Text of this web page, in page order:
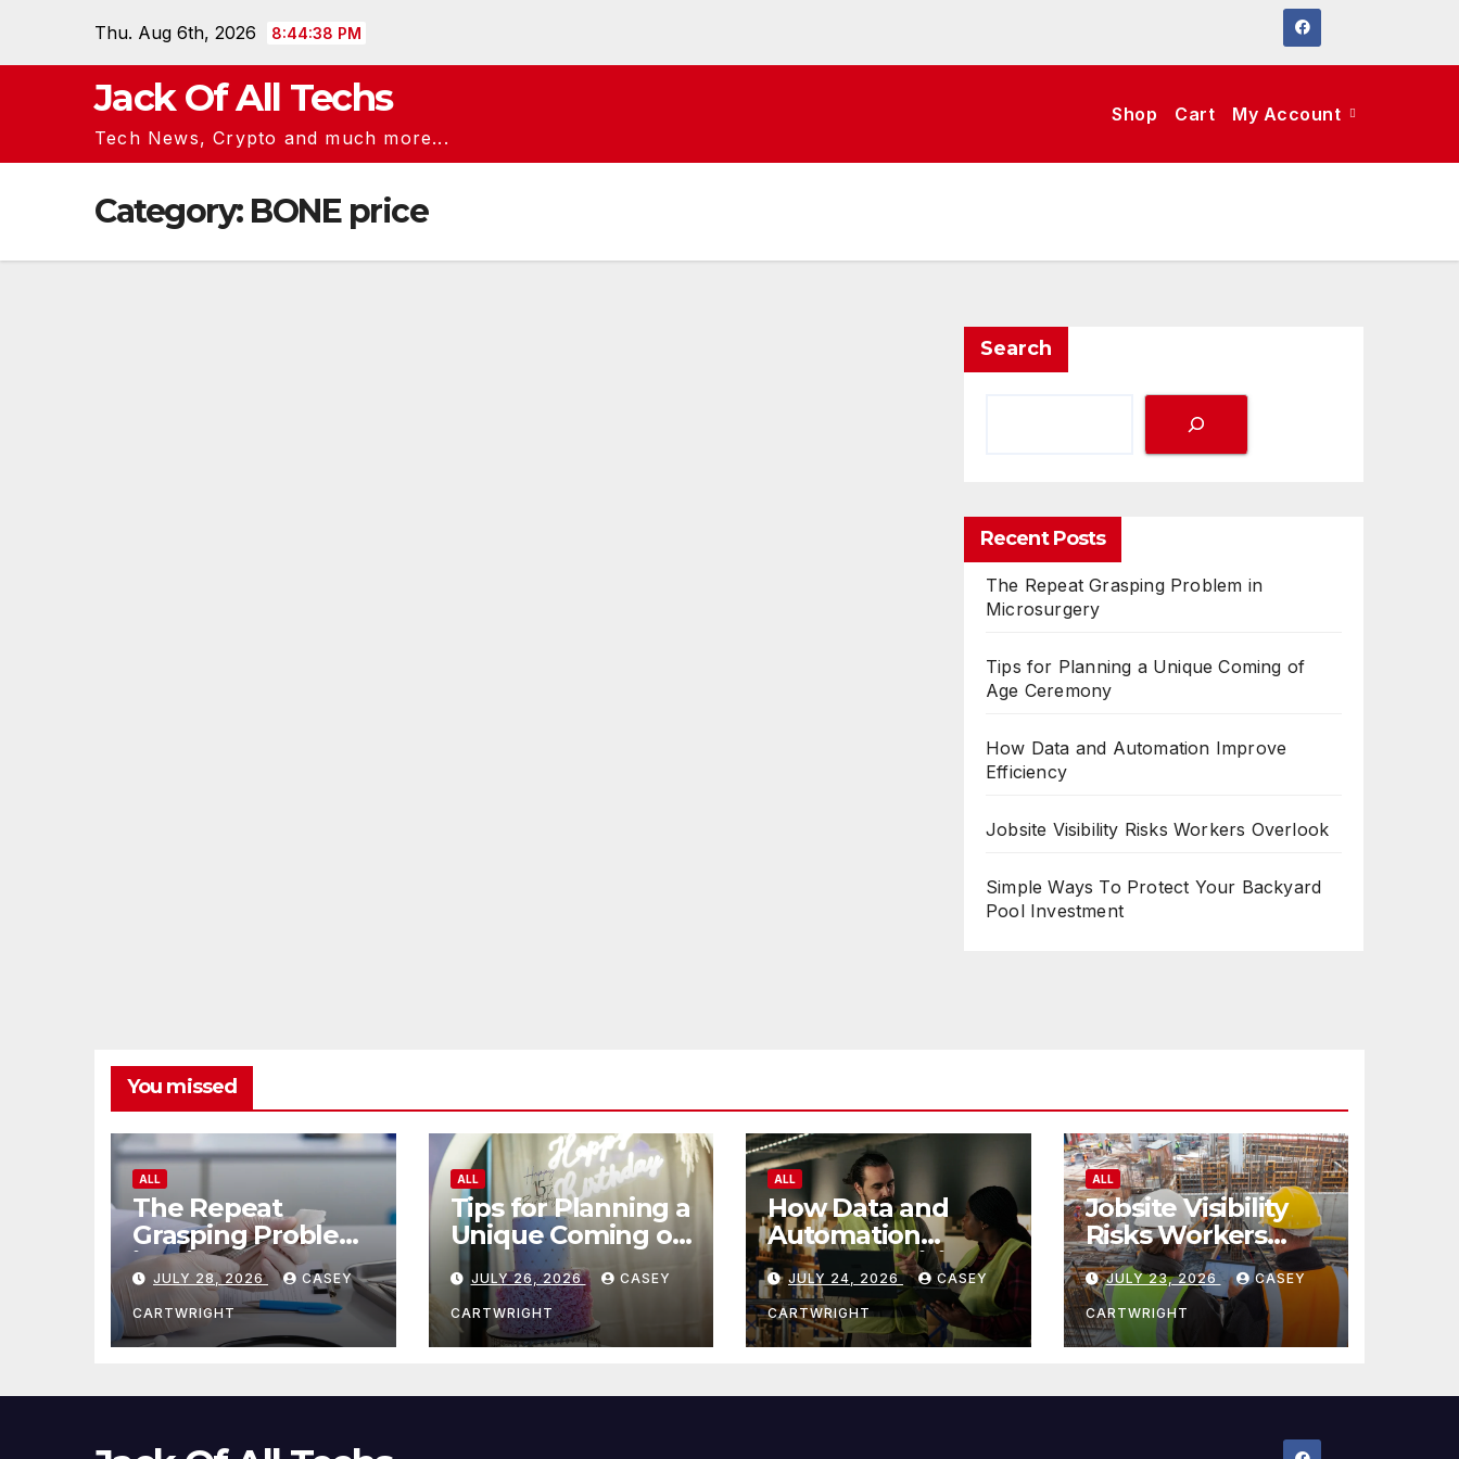
Thu. Aug 6th, 2026 8:44:39 PM
Jack Of All Techs
Tech News, Crypto and much more...
Shop Cart My Account
Category: BONE price
Search
Recent Posts
The Repeat Grasping Problem in
Microsurgery
Tips for Planning a Unique Coming of
Age Ceremony
How Data and Automation Improve
Efficiency
Jobsite Visibility Risks Workers Overlook
Simple Ways To Protect Your Backyard
Pool Investment
You missed
ALL
The Repeat
Grasping Problem
in Microsurgery
JULY 28, 2026 CASEY
CARTWRIGHT
ALL
Tips for Planning a
Unique Coming of
Age Ceremony
JULY 26, 2026 CASEY
CARTWRIGHT
ALL
How Data and
Automation
Improve Efficiency
JULY 24, 2026 CASEY
CARTWRIGHT
ALL
Jobsite Visibility
Risks Workers
Overlook
JULY 23, 2026 CASEY
CARTWRIGHT